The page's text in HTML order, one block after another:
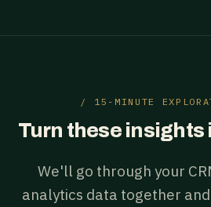
/ 15-MINUTE
Turn these insights
We'll go through your
analytics data together